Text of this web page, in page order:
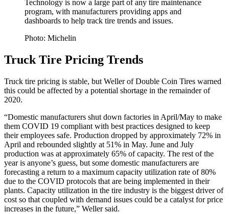
Technology is now a large part of any tire maintenance
program, with manufacturers providing apps and
dashboards to help track tire trends and issues.
Photo: Michelin
Truck Tire Pricing Trends
Truck tire pricing is stable, but Weller of Double Coin Tires warned
this could be affected by a potential shortage in the remainder of
2020.
“Domestic manufacturers shut down factories in April/May to make
them COVID 19 compliant with best practices designed to keep
their employees safe. Production dropped by approximately 72% in
April and rebounded slightly at 51% in May. June and July
production was at approximately 65% of capacity. The rest of the
year is anyone’s guess, but some domestic manufacturers are
forecasting a return to a maximum capacity utilization rate of 80%
due to the COVID protocols that are being implemented in their
plants. Capacity utilization in the tire industry is the biggest driver of
cost so that coupled with demand issues could be a catalyst for price
increases in the future,” Weller said.